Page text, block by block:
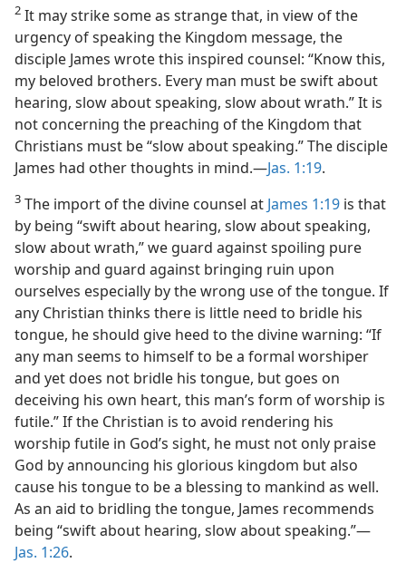
2 It may strike some as strange that, in view of the
urgency of speaking the Kingdom message, the
disciple James wrote this inspired counsel: “Know this,
my beloved brothers. Every man must be swift about
hearing, slow about speaking, slow about wrath.” It is
not concerning the preaching of the Kingdom that
Christians must be “slow about speaking.” The disciple
James had other thoughts in mind.—Jas. 1:19.
3 The import of the divine counsel at James 1:19 is that
by being “swift about hearing, slow about speaking,
slow about wrath,” we guard against spoiling pure
worship and guard against bringing ruin upon
ourselves especially by the wrong use of the tongue. If
any Christian thinks there is little need to bridle his
tongue, he should give heed to the divine warning: “If
any man seems to himself to be a formal worshiper
and yet does not bridle his tongue, but goes on
deceiving his own heart, this man’s form of worship is
futile.” If the Christian is to avoid rendering his
worship futile in God’s sight, he must not only praise
God by announcing his glorious kingdom but also
cause his tongue to be a blessing to mankind as well.
As an aid to bridling the tongue, James recommends
being “swift about hearing, slow about speaking.”—
Jas. 1:26.